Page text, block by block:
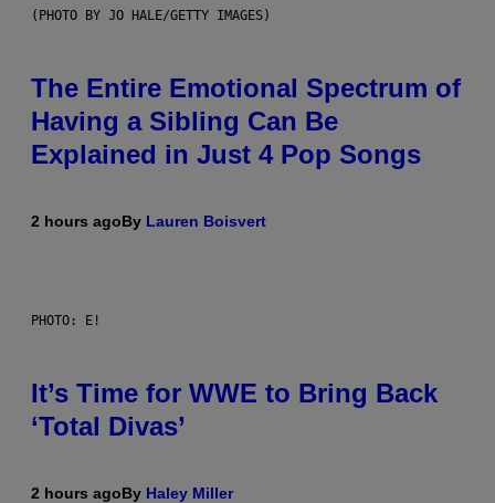
(PHOTO BY JO HALE/GETTY IMAGES)
The Entire Emotional Spectrum of
Having a Sibling Can Be
Explained in Just 4 Pop Songs
2 hours agoBy Lauren Boisvert
PHOTO: E!
It’s Time for WWE to Bring Back
‘Total Divas’
2 hours agoBy Haley Miller